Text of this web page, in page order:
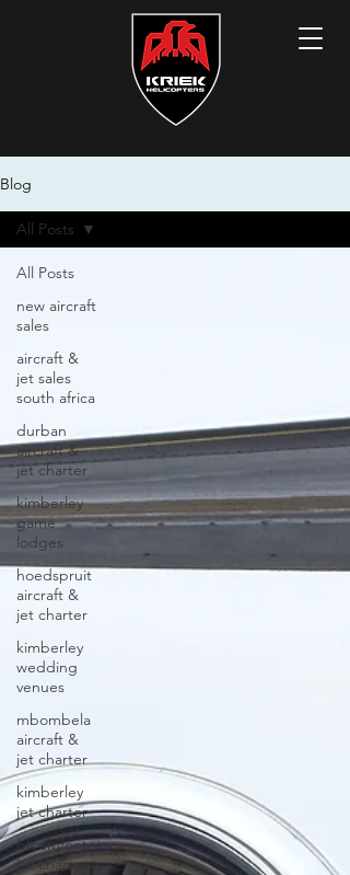
Blog
All Posts
new aircraft
sales
aircraft &
jet sales
south africa
durban
aircraft &
jet charter
kimberley
game
lodges
hoedspruit
aircraft &
jet charter
kimberley
wedding
venues
mbombela
aircraft &
jet charter
kimberley
jet charter
bloemfontein
jet charter
All Posts